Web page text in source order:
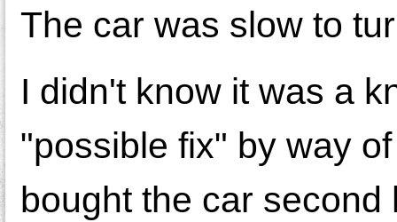
The car was slow to
I didn't know it was a
"possible fix" by way
bought the car